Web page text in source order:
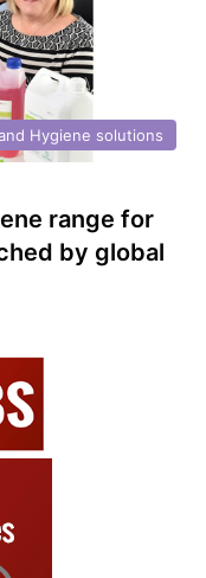
Hygiene solutions
range for
by global